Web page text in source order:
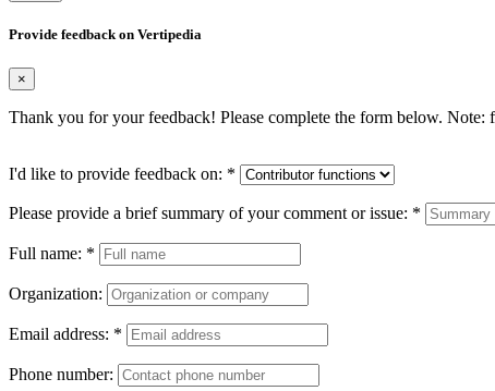
Provide feedback on Vertipedia
×
Thank you for your feedback! Please complete the form below. Note:
I'd like to provide feedback on: *
Please provide a brief summary of your comment or issue: *
Full name: *
Organization:
Email address: *
Phone number: